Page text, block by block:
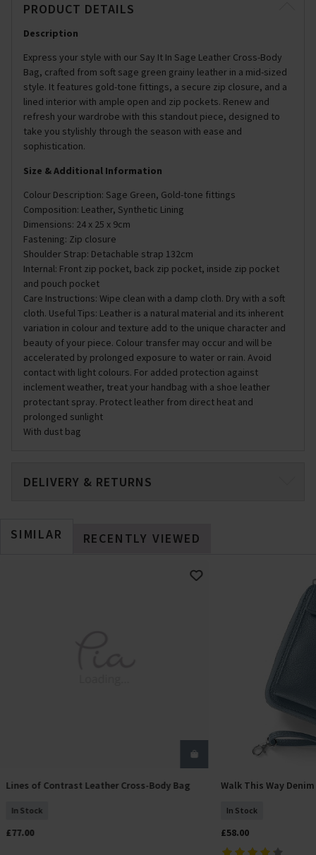
PRODUCT DETAILS
Description
Express your style with our Say It In Sage Leather Cross-Body
Bag, crafted from soft sage green grainy leather in a mid-sized
style. It features gold-tone fittings, a secure zip closure, and a
lined interior with ample open and zip pockets. Renew and
refresh your wardrobe with this standout piece, designed to
take you stylishly through the season with ease and
sophistication.
Size & Additional Information
Colour Description: Sage Green, Gold-tone fittings
Composition: Leather, Synthetic Lining
Dimensions: 24 x 25 x 9cm
Fastening: Zip closure
Shoulder Strap: Detachable strap 132cm
Internal: Front zip pocket, back zip pocket, inside zip pocket
and pouch pocket
Care Instructions: Wipe clean with a damp cloth. Dry with a soft
cloth. Useful Tips: Leather is a natural material and its inherent
variation in colour and texture add to the unique character and
beauty of your piece. Colour transfer may occur and will be
accelerated by prolonged exposure to water or rain. Avoid
contact with light colours. For added protection against
inclement weather, treat your handbag with a shoe leather
protectant spray. Protect leather from direct heat and
prolonged sunlight
With dust bag
DELIVERY & RETURNS
SIMILAR RECENTLY VIEWED
Add To Basket
Lines of Contrast Leather Cross-Body Bag
In Stock
£77.00
Add
Walk This Way
In Stock
£58.00